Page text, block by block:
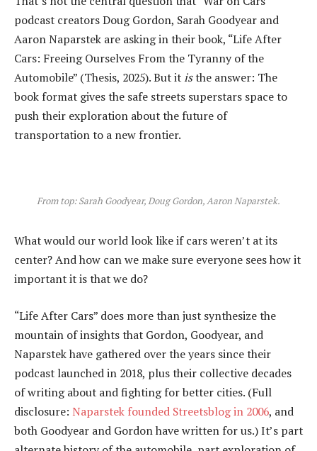
podcast creators Doug Gordon, Sarah Goodyear and
Aaron Naparstek are asking in their book, “Life After
Cars: Freeing Ourselves From the Tyranny of the
Automobile” (Thesis, 2025). But itisthe answer: The
book format gives the safe streets superstars space to
push their exploration about the future of
transportation to a new frontier.
From top: Sarah Goodyear, Doug Gordon, Aaron Naparstek.
What would our world look like if cars weren’t at its
center? And how can we make sure everyone sees how it
important it is that we do?
“Life After Cars” does more than just synthesize the
mountain of insights that Gordon, Goodyear, and
Naparstek have gathered over the years since their
podcast launched in 2018, plus their collective decades
of writing about and fighting for better cities. (Full
disclosure: Naparstek founded Streetsblog in 2006, and
both Goodyear and Gordon have written for us.) It’s part